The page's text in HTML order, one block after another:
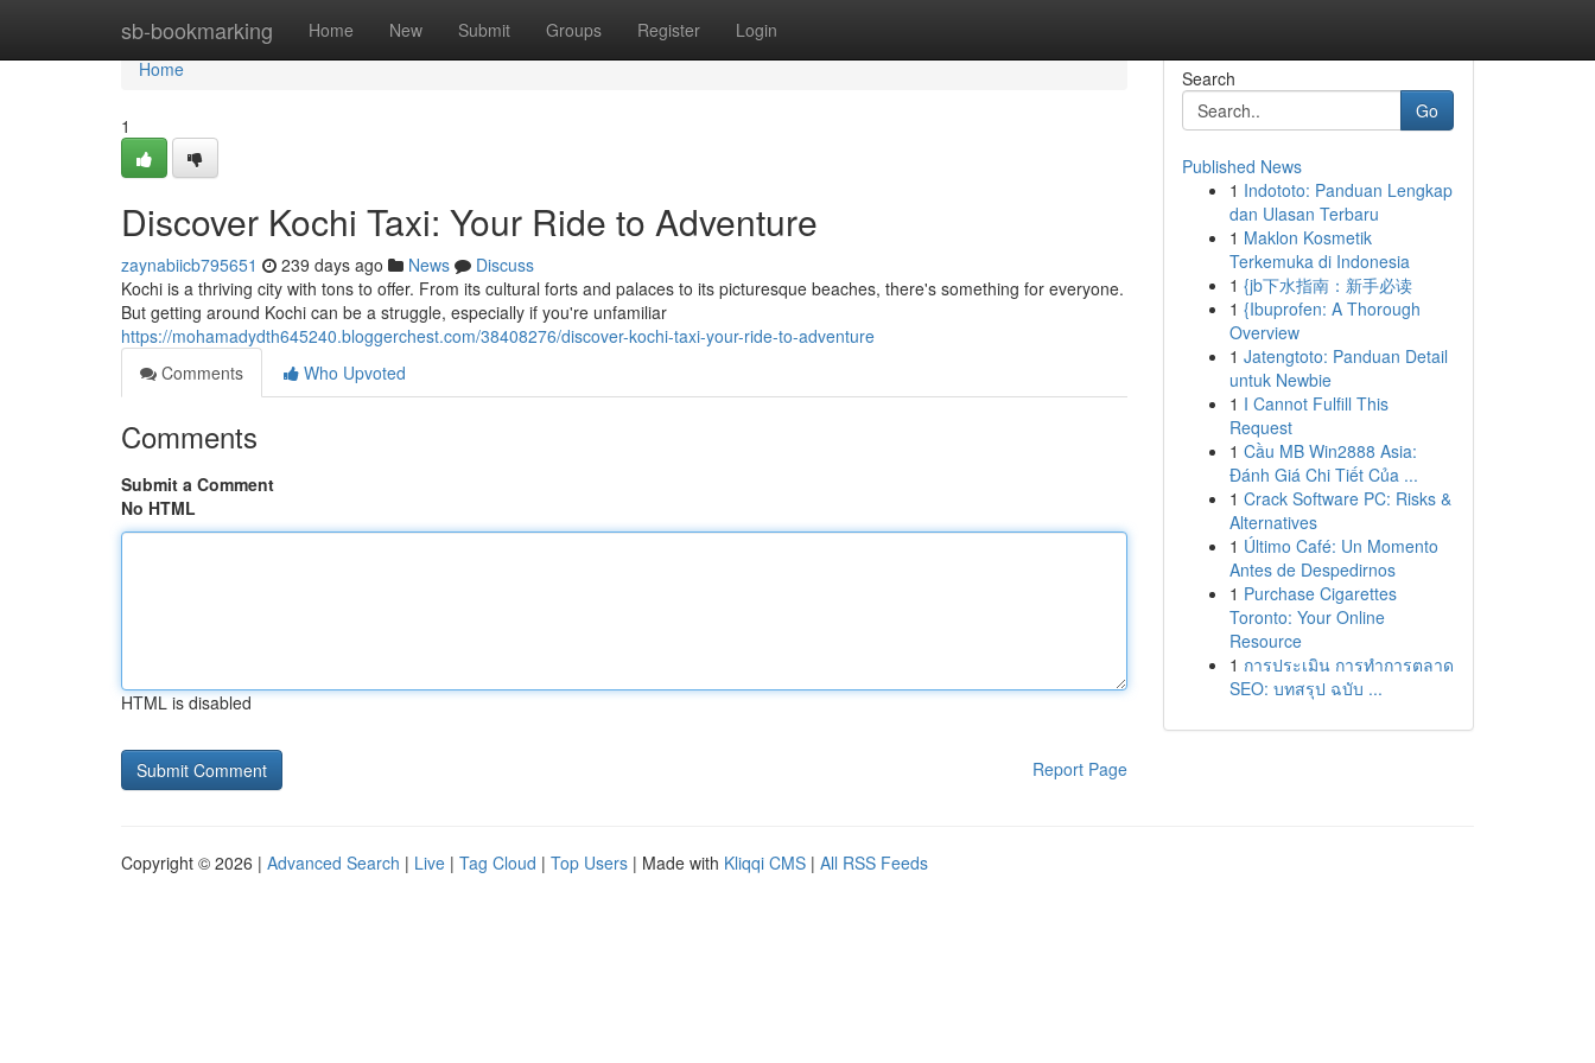
sb-bookmarking Home New Submit Groups Register Login
Home
Home
1
Discover Kochi Taxi: Your Ride to Adventure
zaynabiicb795651 239 days ago News
Discuss
Kochi is a thriving city with tons to offer. From its cultural forts and palaces to its picturesque beaches, there's something for everyone.
But getting around Kochi can be a struggle, especially if you're unfamiliar
https://mohamadydth645240.bloggerchest.com/38408276/discover-kochi-taxi-your-ride-to-adventure
Comments
Who Upvoted
Comments
Submit a Comment
No HTML
HTML is disabled
Report Page
Search
Go
Published News
1 Indototo: Panduan Lengkap
dan Ulasan Terbaru
1 Maklon Kosmetik
Terkemuka di Indonesia
1 {jb下水指南：新手必读
1 {Ibuprofen: A Thorough
Overview
1 Jatengtoto: Panduan Detail
untuk Newbie
1 I Cannot Fulfill This
Request
1 Cầu MB Win2888 Asia:
Đánh Giá Chi Tiết Của ...
1 Crack Software PC: Risks &
Alternatives
1 Último Café: Un Momento
Antes de Despedirnos
1 Purchase Cigarettes
Toronto: Your Online
Resource
1 การประเมิน การทำการตลาด
SEO: บทสรุป ฉบับ ...
Copyright © 2026 | Advanced Search | Live | Tag Cloud | Top Users | Made with Kliqqi CMS | All RSS Feeds